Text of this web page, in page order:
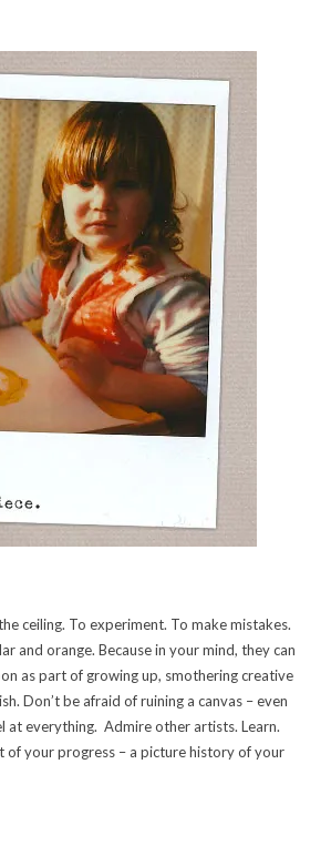
ceiling. To experiment. To make mistakes.
and orange. Because in your mind, they can
as part of growing up, smothering creative
Don’t be afraid of ruining a canvas – even
at everything. Admire other artists. Learn.
of your progress – a picture history of your